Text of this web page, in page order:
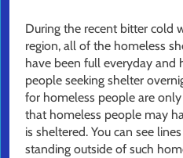
During the recent bitter cold
region, all of the homeless
have been full everyday and
people seeking shelter
for homeless people are
that homeless people may
is sheltered. You can see
standing outside of such